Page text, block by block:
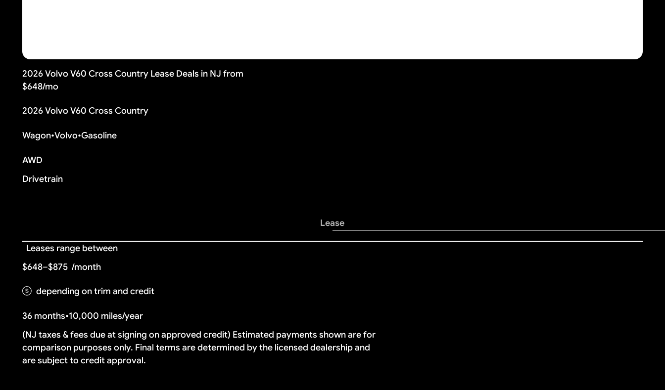
2026 Volvo V60 Cross Country Lease Deals in NJ from
$648/mo
2026 Volvo V60 Cross Country
Wagon•Volvo•Gasoline
AWD
Drivetrain
Lease
Leases range between
$648–$875 /month
depending on trim and credit
36 months•10,000 miles/year
(NJ taxes & fees due at signing on approved credit) Estimated payments shown are for
comparison purposes only. Final terms are determined by the licensed dealership and
are subject to credit approval.